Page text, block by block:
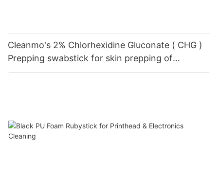
Cleanmo's 2% Chlorhexidine Gluconate ( CHG )
Prepping swabstick for skin prepping of
peripheral